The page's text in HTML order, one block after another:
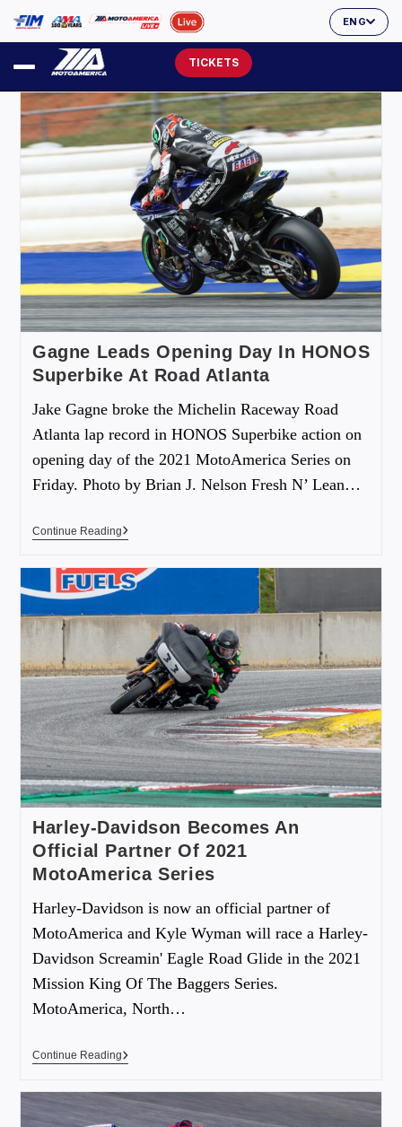
ENG
TICKETS
Gagne Leads Opening Day In HONOS
Superbike At Road Atlanta
Jake Gagne broke the Michelin Raceway Road
Atlanta lap record in HONOS Superbike action on
opening day of the 2021 MotoAmerica Series on
Friday. Photo by Brian J. Nelson Fresh N’ Lean…
Continue Reading
Harley-Davidson Becomes An
Official Partner Of 2021
MotoAmerica Series
Harley-Davidson is now an official partner of
MotoAmerica and Kyle Wyman will race a Harley-
Davidson Screamin' Eagle Road Glide in the 2021
Mission King Of The Baggers Series.
MotoAmerica, North…
Continue Reading